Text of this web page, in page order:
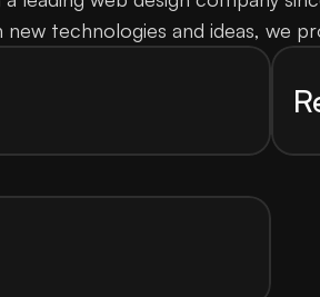
new technologies and ideas, we